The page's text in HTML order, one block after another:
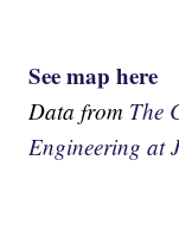
See map here
Data from The
Engineering at